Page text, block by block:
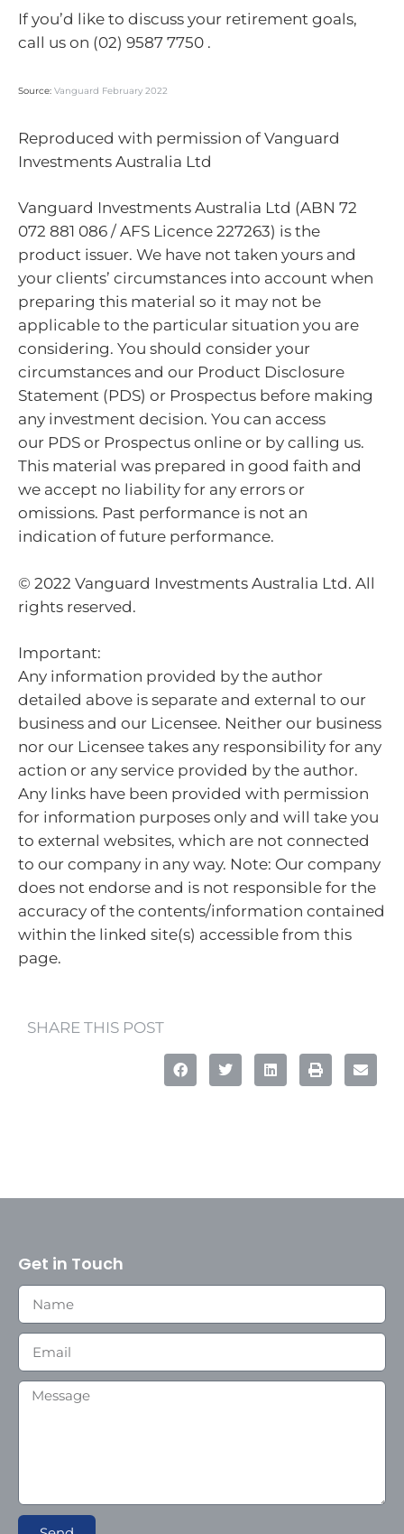
If you’d like to discuss your retirement goals,
call us on (02) 9587 7750 .
Source: Vanguard February 2022
Reproduced with permission of Vanguard
Investments Australia Ltd
Vanguard Investments Australia Ltd (ABN 72
072 881 086 / AFS Licence 227263) is the
product issuer. We have not taken yours and
your clients’ circumstances into account when
preparing this material so it may not be
applicable to the particular situation you are
considering. You should consider your
circumstances and our Product Disclosure
Statement (PDS) or Prospectus before making
any investment decision. You can access
our PDS or Prospectus online or by calling us.
This material was prepared in good faith and
we accept no liability for any errors or
omissions. Past performance is not an
indication of future performance.
© 2022 Vanguard Investments Australia Ltd. All
rights reserved.
Important:
Any information provided by the author
detailed above is separate and external to our
business and our Licensee. Neither our business
nor our Licensee takes any responsibility for any
action or any service provided by the author.
Any links have been provided with permission
for information purposes only and will take you
to external websites, which are not connected
to our company in any way. Note: Our company
does not endorse and is not responsible for the
accuracy of the contents/information contained
within the linked site(s) accessible from this
page.
SHARE THIS POST
Get in Touch